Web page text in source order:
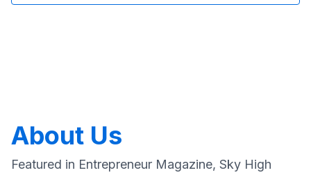
About Us
Featured in Entrepreneur Magazine, Sky High